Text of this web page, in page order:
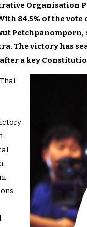
Organisation
84.5% of the
The victory has
a key